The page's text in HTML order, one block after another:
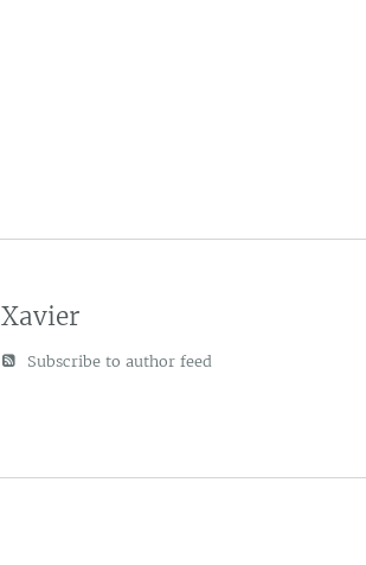
Xavier
Subscribe to author feed